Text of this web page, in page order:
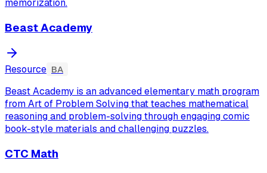
memorization.
Beast Academy
Resource BA
Beast Academy is an advanced elementary math program
from Art of Problem Solving that teaches mathematical
reasoning and problem-solving through engaging comic
book-style materials and challenging puzzles.
CTC Math